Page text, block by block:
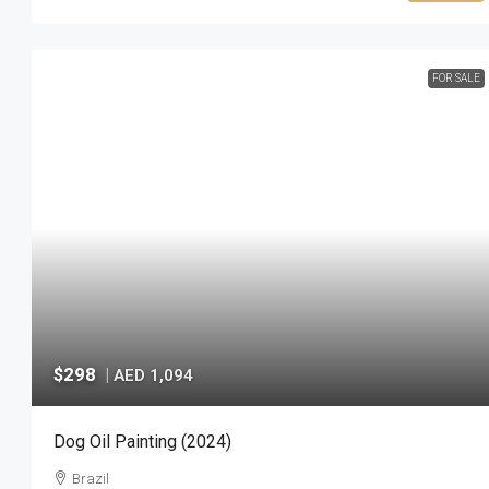
FOR SALE
$298 | AED 1,094
Dog Oil Painting (2024)
Brazil